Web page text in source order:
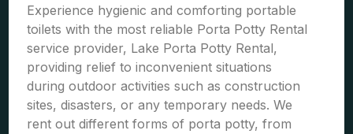
Experience hygienic and comforting portable
toilets with the most reliable Porta Potty Rental
service provider, Lake Porta Potty Rental,
providing relief to inconvenient situations
during outdoor activities such as construction
sites, disasters, or any temporary needs. We
rent out different forms of porta potty, from